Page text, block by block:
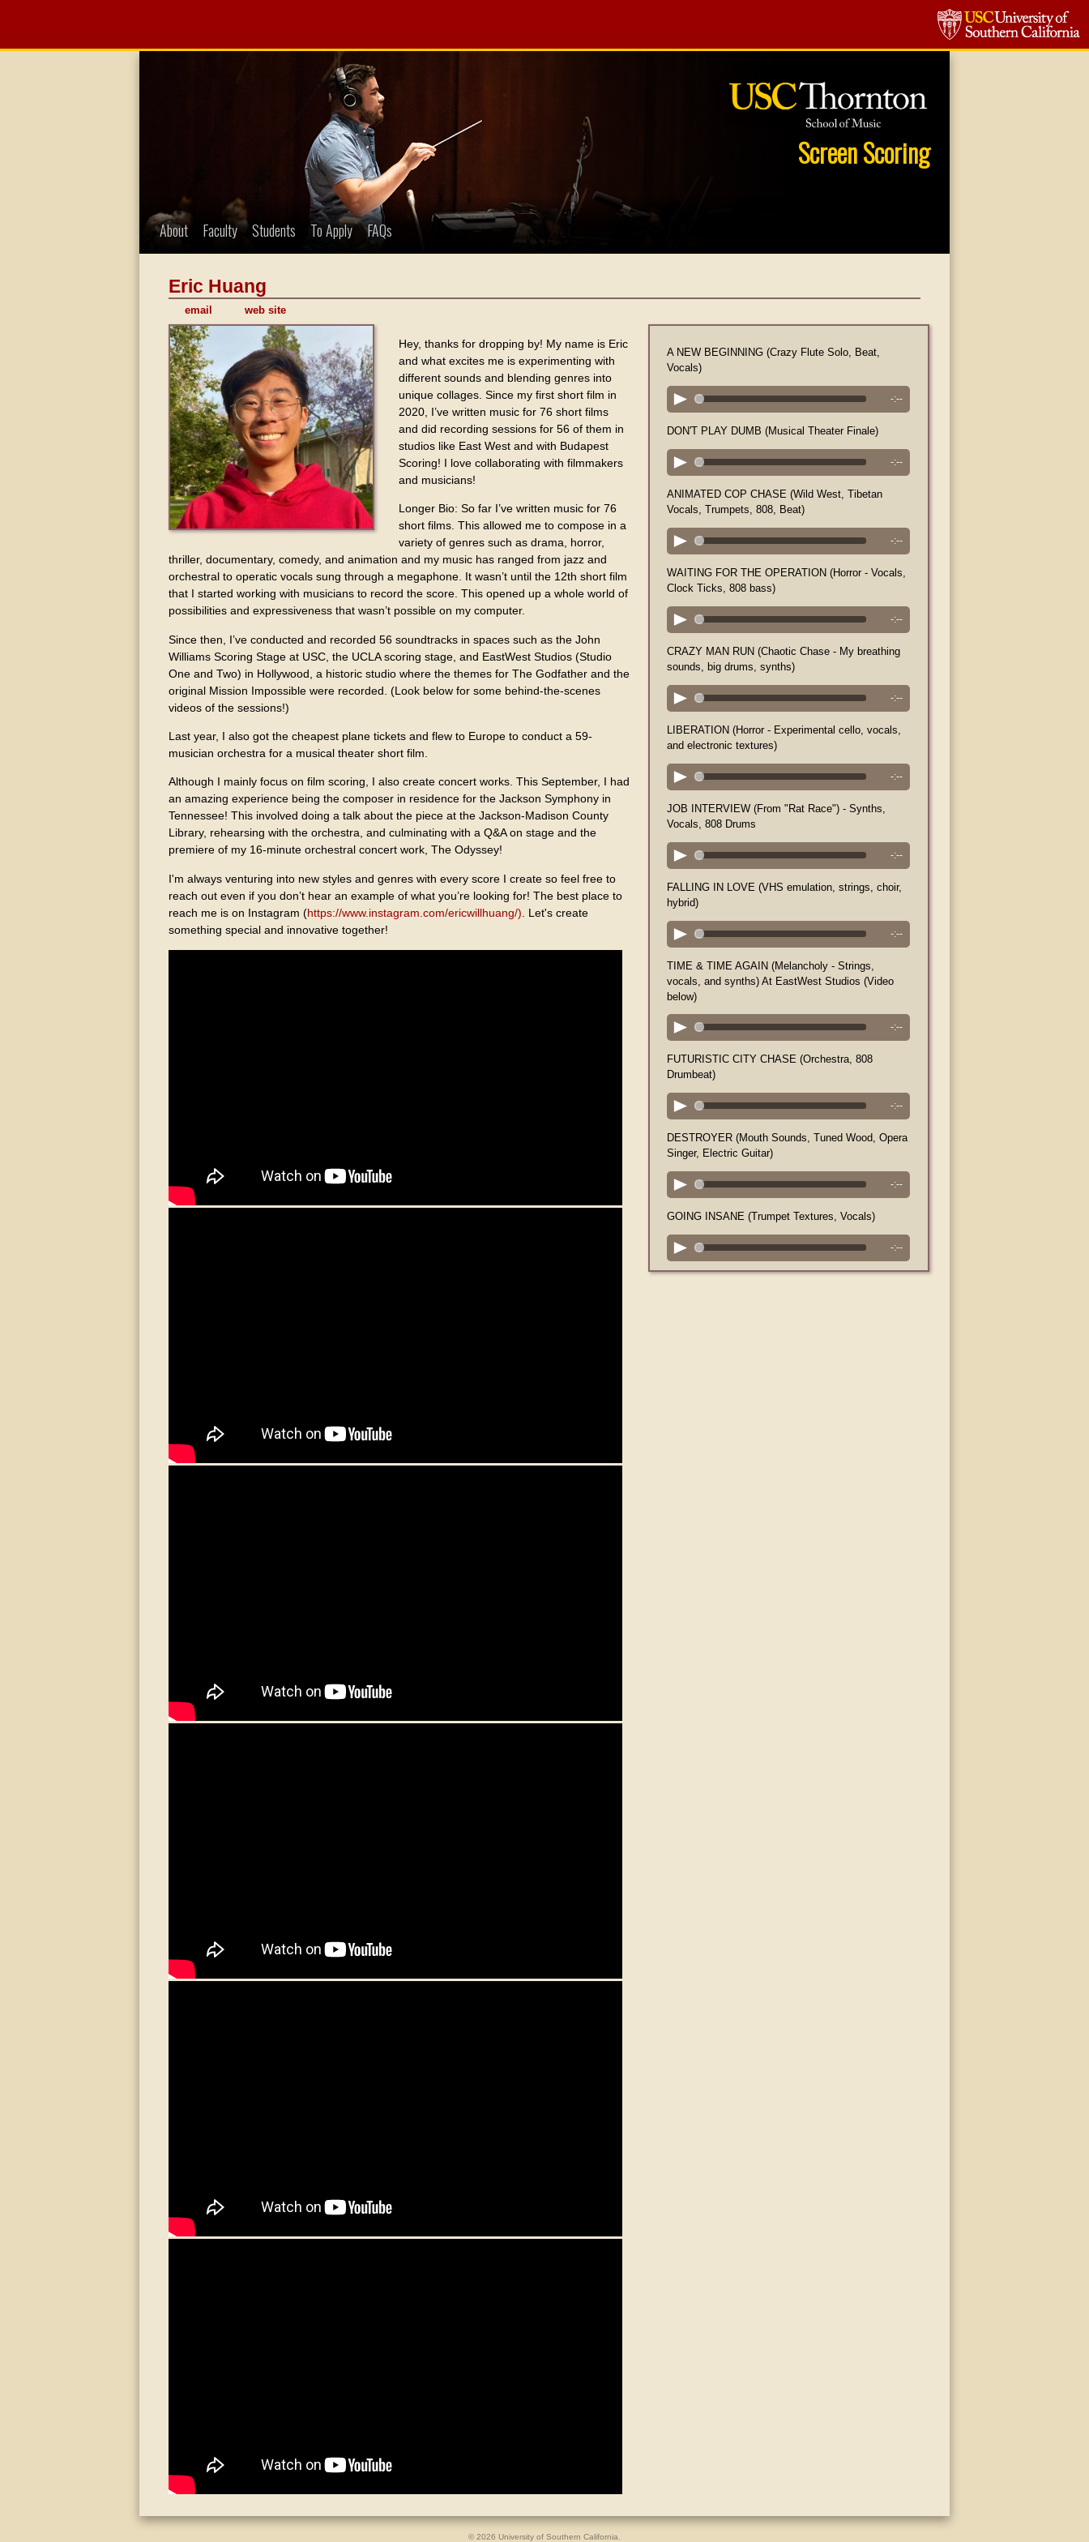
Screen Scoring
About Faculty Students To Apply FAQs
Eric Huang
email web site
A NEW BEGINNING (Crazy Flute Solo, Beat,
Vocals)
-:--
DON'T PLAY DUMB (Musical Theater Finale)
-:--
ANIMATED COP CHASE (Wild West, Tibetan
Vocals, Trumpets, 808, Beat)
-:--
WAITING FOR THE OPERATION (Horror - Vocals,
Clock Ticks, 808 bass)
-:--
CRAZY MAN RUN (Chaotic Chase - My breathing
sounds, big drums, synths)
-:--
LIBERATION (Horror - Experimental cello, vocals,
and electronic textures)
-:--
JOB INTERVIEW (From "Rat Race") - Synths,
Vocals, 808 Drums
-:--
FALLING IN LOVE (VHS emulation, strings, choir,
hybrid)
-:--
TIME & TIME AGAIN (Melancholy - Strings,
vocals, and synths) At EastWest Studios (Video
below)
-:--
FUTURISTIC CITY CHASE (Orchestra, 808
Drumbeat)
-:--
DESTROYER (Mouth Sounds, Tuned Wood, Opera
Singer, Electric Guitar)
-:--
GOING INSANE (Trumpet Textures, Vocals)
-:--
Hey, thanks for dropping by! My name is Eric
and what excites me is experimenting with
different sounds and blending genres into
unique collages. Since my first short film in
2020, I’ve written music for 76 short films
and did recording sessions for 56 of them in
studios like East West and with Budapest
Scoring! I love collaborating with filmmakers
and musicians!
Longer Bio: So far I’ve written music for 76
short films. This allowed me to compose in a
variety of genres such as drama, horror,
thriller, documentary, comedy, and animation and my music has ranged from jazz and
orchestral to operatic vocals sung through a megaphone. It wasn’t until the 12th short film
that I started working with musicians to record the score. This opened up a whole world of
possibilities and expressiveness that wasn’t possible on my computer.
Since then, I’ve conducted and recorded 56 soundtracks in spaces such as the John
Williams Scoring Stage at USC, the UCLA scoring stage, and EastWest Studios (Studio
One and Two) in Hollywood, a historic studio where the themes for The Godfather and the
original Mission Impossible were recorded. (Look below for some behind-the-scenes
videos of the sessions!)
Last year, I also got the cheapest plane tickets and flew to Europe to conduct a 59-
musician orchestra for a musical theater short film.
Although I mainly focus on film scoring, I also create concert works. This September, I had
an amazing experience being the composer in residence for the Jackson Symphony in
Tennessee! This involved doing a talk about the piece at the Jackson-Madison County
Library, rehearsing with the orchestra, and culminating with a Q&A on stage and the
premiere of my 16-minute orchestral concert work, The Odyssey!
I'm always venturing into new styles and genres with every score I create so feel free to
reach out even if you don’t hear an example of what you’re looking for! The best place to
reach me is on Instagram (https://www.instagram.com/ericwillhuang/) . Let's create
something special and innovative together!
© 2026 University of Southern California.